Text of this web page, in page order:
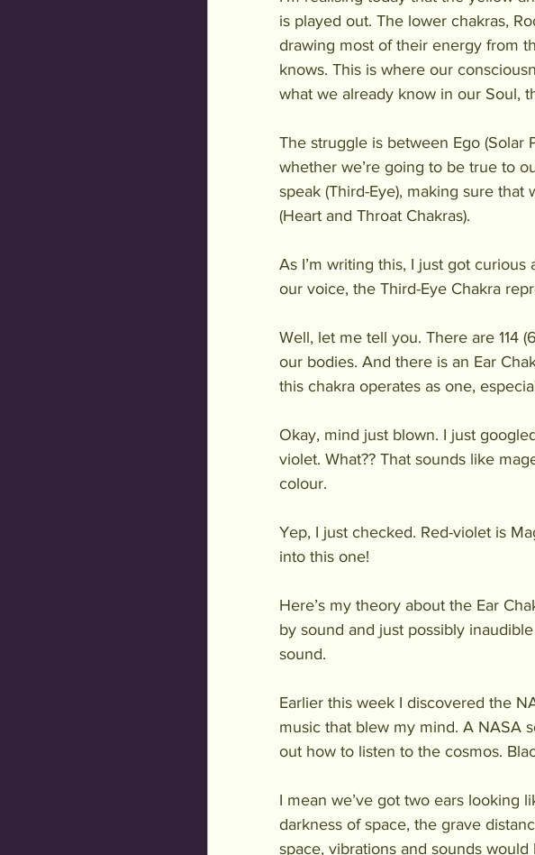
is played out. The lower chakras,
drawing most of their energy from
knows. This is where our
what we already know in our Soul,
The struggle is between Ego (Solar
whether we’re going to be true to
speak (Third-Eye), making sure
(Heart and Throat Chakras).
As I’m writing this, I just got
our voice, the Third-Eye Chakra
Well, let me tell you. There are 114
our bodies. And there is an Ear
this chakra operates as one,
Okay, mind just blown. I just
violet. What?? That sounds like
colour.
Yep, I just checked. Red-violet is
into this one!
Here’s my theory about the Ear
by sound and just possibly
sound.
Earlier this week I discovered the
music that blew my mind. A NASA
out how to listen to the cosmos.
I mean we’ve got two ears looking
darkness of space, the grave
space, vibrations and sounds